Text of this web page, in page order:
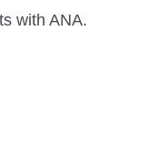
with ANA.